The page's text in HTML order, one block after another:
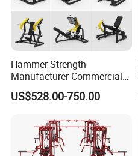
Hammer Strength
Manufacturer Commercial
Strength Machine Complete
Gym Equipment Gym Load
US$528.00-750.00